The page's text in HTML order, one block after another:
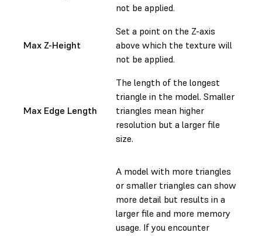
not be applied.
Max Z-Height
Set a point on the Z-axis
above which the texture will
not be applied.
Max Edge Length
The length of the longest
triangle in the model. Smaller
triangles mean higher
resolution but a larger file
size.
A model with more triangles
or smaller triangles can show
more detail but results in a
larger file and more memory
usage. If you encounter